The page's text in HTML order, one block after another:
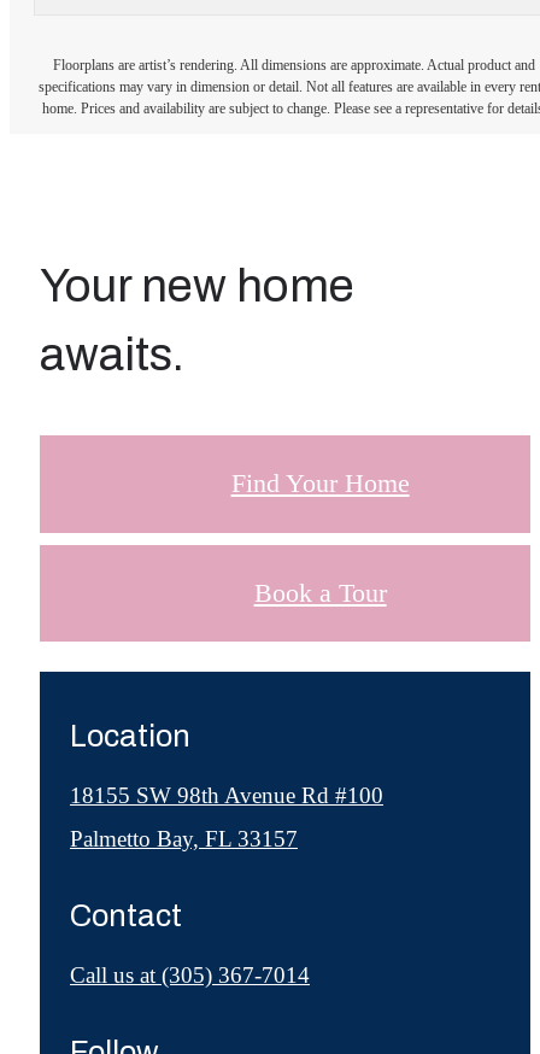
Floorplans are artist’s rendering. All dimensions are approximate. Actual product and
specifications may vary in dimension or detail. Not all features are available in every
home. Prices and availability are subject to change. Please see a representative for
Your new home
awaits.
Find Your Home
Book a Tour
Location
18155 SW 98th Avenue Rd #100
Palmetto Bay, FL 33157
Contact
Call us at (305) 367-7014